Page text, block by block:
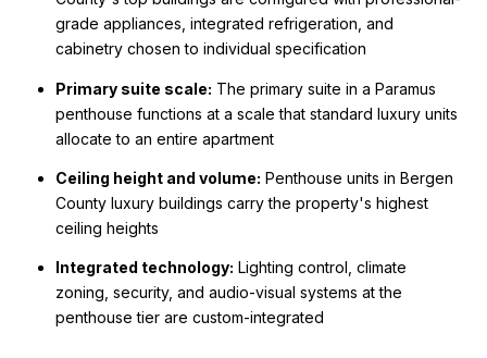
grade appliances, integrated refrigeration, and
cabinetry chosen to individual specification
Primary suite scale: The primary suite in a Paramus
penthouse functions at a scale that standard luxury units
allocate to an entire apartment
Ceiling height and volume: Penthouse units in Bergen
County luxury buildings carry the property's highest
ceiling heights
Integrated technology: Lighting control, climate
zoning, security, and audio-visual systems at the
penthouse tier are custom-integrated